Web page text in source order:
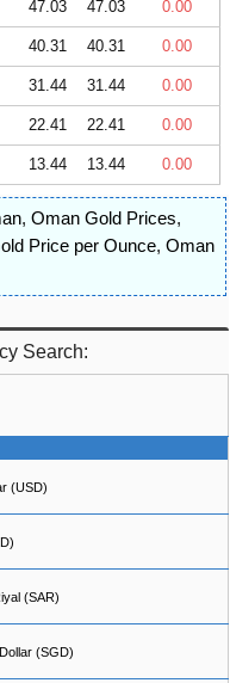
47.03 47.03 0.00
40.31 40.31 0.00
31.44 31.44 0.00
22.41 22.41 0.00
13.44 13.44 0.00
, Oman Gold Prices,
Price per Ounce, Oman
Search:
(USD)
(SAR)
(SGD)